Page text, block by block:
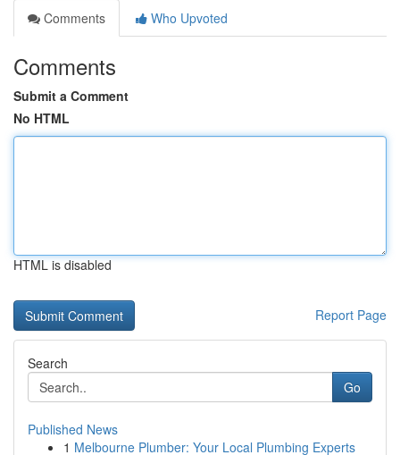
Comments
Who Upvoted
Comments
Submit a Comment
No HTML
HTML is disabled
Report Page
Search
Go
Published News
1 Melbourne Plumber: Your Local Plumbing Experts